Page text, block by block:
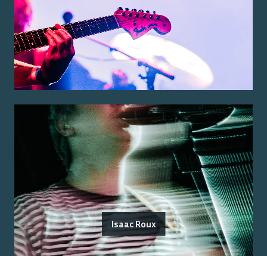
Isaac Roux